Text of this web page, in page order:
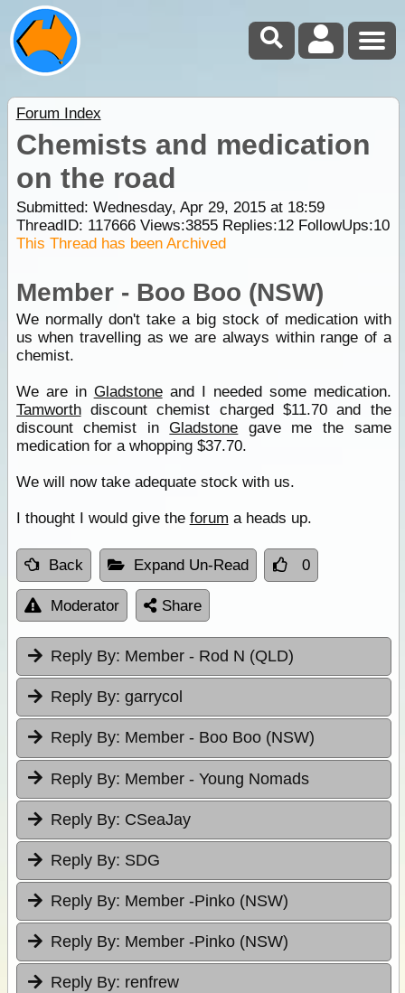
Forum Index
Chemists and medication
on the road
Submitted: Wednesday, Apr 29, 2015 at 18:59
ThreadID: 117666Views:3855Replies:12FollowUps:10
This Thread has been Archived
Member - Boo Boo (NSW)
We normally don't take a big stock of medication with
us when travelling as we are always within range of a
chemist.
We are in Gladstoneand I needed some medication.
Tamworthdiscount chemist charged $11.70 and the
discount chemist inGladstone gave me the same
medication for a whopping $37.70.
We will now take adequate stock with us.
I thought I would give the forum a heads up.
Back Expand Un-Read 0
Moderator Share
Reply By: Member - Rod N (QLD)
Reply By: garrycol
Reply By: Member - Boo Boo (NSW)
Reply By: Member - Young Nomads
Reply By: CSeaJay
Reply By: SDG
Reply By: Member -Pinko (NSW)
Reply By: Member -Pinko (NSW)
Reply By: renfrew